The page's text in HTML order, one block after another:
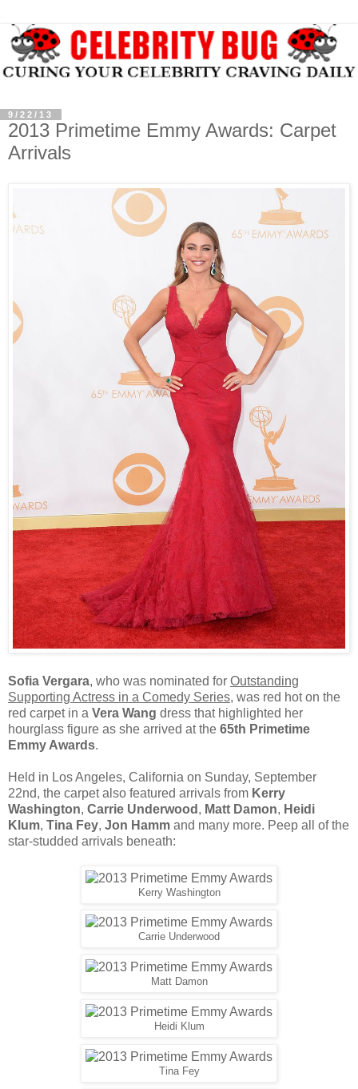
9/22/13
2013 Primetime Emmy Awards: Carpet
Arrivals
Sofia Vergara, who was nominated for Outstanding
Supporting Actress in a Comedy Series, was red hot on the
red carpet in a Vera Wang dress that highlighted her
hourglass figure as she arrived at the 65th Primetime
Emmy Awards.
Held in Los Angeles, California on Sunday, September
22nd, the carpet also featured arrivals from Kerry
Washington, Carrie Underwood , Matt Damon, Heidi
Klum, Tina Fey, Jon Hamm and many more. Peep all of the
star-studded arrivals beneath:
Kerry Washington
Carrie Underwood
Matt Damon
Heidi Klum
Tina Fey